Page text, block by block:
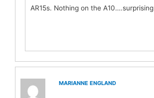
AR15s. Nothing on the A10….surprising
MARIANNE ENGLAND